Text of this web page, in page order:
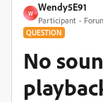
W
Wendy5E91
Participant
QUESTION
No